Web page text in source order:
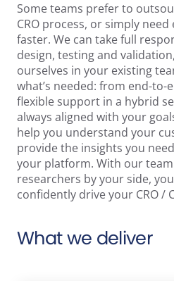
Some teams prefer to
CRO process, or simply
faster. We can take full
design, testing and
ourselves in your existing
what’s needed: from end-to-
flexible support in a hybrid
always aligned with your
help you understand your
provide the insights you
your platform. With our
researchers by your side,
confidently drive your CRO /
What we deliver